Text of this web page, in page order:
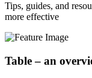
Tips, guides, and
more effective
Table – an